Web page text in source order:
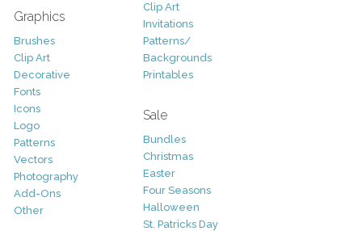
Graphics
Brushes
Clip Art
Decorative
Fonts
Icons
Logo
Patterns
Vectors
Photography
Add-Ons
Other
Clip Art
Invitations
Patterns/
Backgrounds
Printables
Sale
Bundles
Christmas
Easter
Four Seasons
Halloween
St. Patricks Day